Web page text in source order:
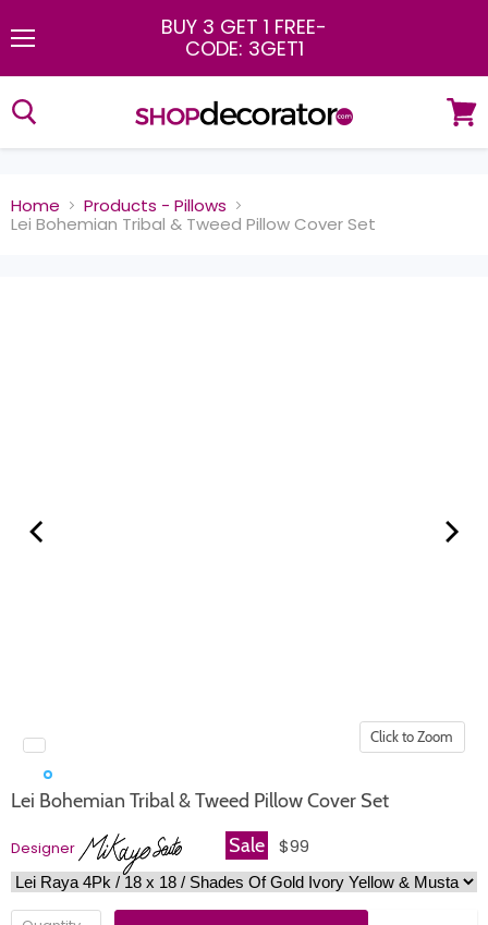
BUY 3 GET 1 FREE-
CODE: 3GET1
cart
Home
Products - Pillows
Lei Bohemian Tribal & Tweed Pillow Cover Set
Click to Zoom
Lei Bohemian Tribal & Tweed Pillow Cover Set
Designer Sale $99